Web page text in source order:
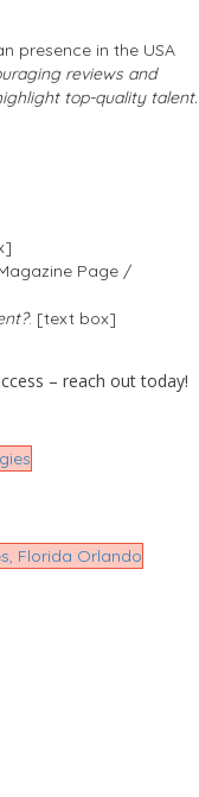
presence in the USA
reviews and
top-quality talent.
Page /
: [text box]
– reach out today!